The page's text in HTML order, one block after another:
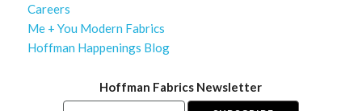
Careers
Me + You Modern Fabrics
Hoffman Happenings Blog
Hoffman Fabrics Newsletter